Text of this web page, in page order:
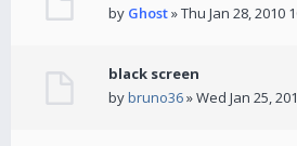
by Ghost» Thu Jan 28, 2010
black screen
bybruno36» Wed Jan 25,